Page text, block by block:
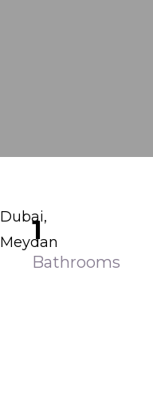
Dubai,
Meydan
1
Bathrooms